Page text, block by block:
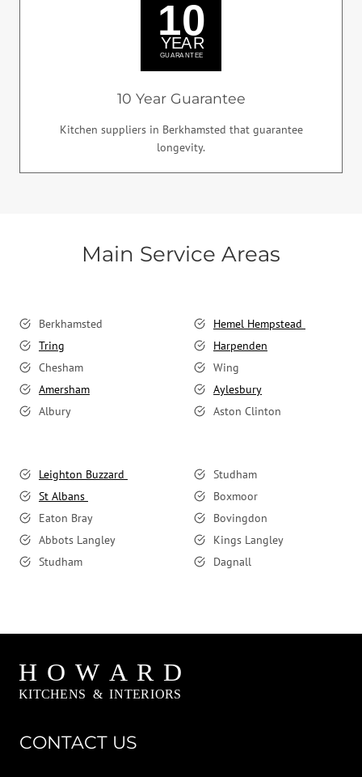
10 Year Guarantee
Kitchen suppliers in Berkhamsted that guarantee
longevity.
Main Service Areas
Berkhamsted
Tring
Chesham
Amersham
Albury
Hemel Hempstead
Harpenden
Wing
Aylesbury
Aston Clinton
Leighton Buzzard
St Albans
Eaton Bray
Abbots Langley
Studham
Studham
Boxmoor
Bovingdon
Kings Langley
Dagnall
CONTACT US